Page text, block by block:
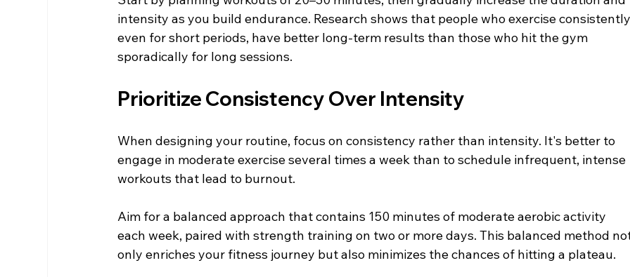
intensity as you build endurance. Research shows that people who exercise
even for short periods, have better long-term results than those who hit the gym
sporadically for long sessions.
Prioritize Consistency Over Intensity
When designing your routine, focus on consistency rather than intensity. It's better to
engage in moderate exercise several times a week than to schedule infrequent, intense
workouts that lead to burnout.
Aim for a balanced approach that contains 150 minutes of moderate aerobic activity
each week, paired with strength training on two or more days. This balanced method
only enriches your fitness journey but also minimizes the chances of hitting a plateau.